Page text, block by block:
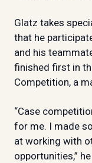
Glatz takes
that he
and his
finished first in
Competition, a
“Case
for me. I made
at working with
opportunities,”